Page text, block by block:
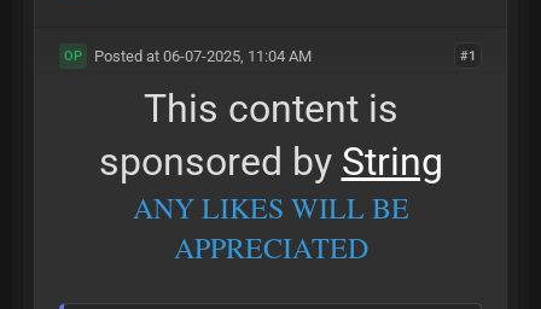
#1
OP Posted at 06-07-2025, 11:04 AM
This content is
sponsored by String
ANY LIKES WILL BE
APPRECIATED